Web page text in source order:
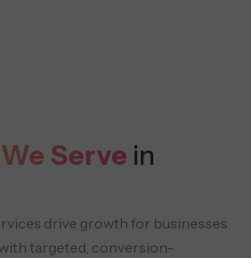
Serve in
drive growth for businesses
targeted, conversion-